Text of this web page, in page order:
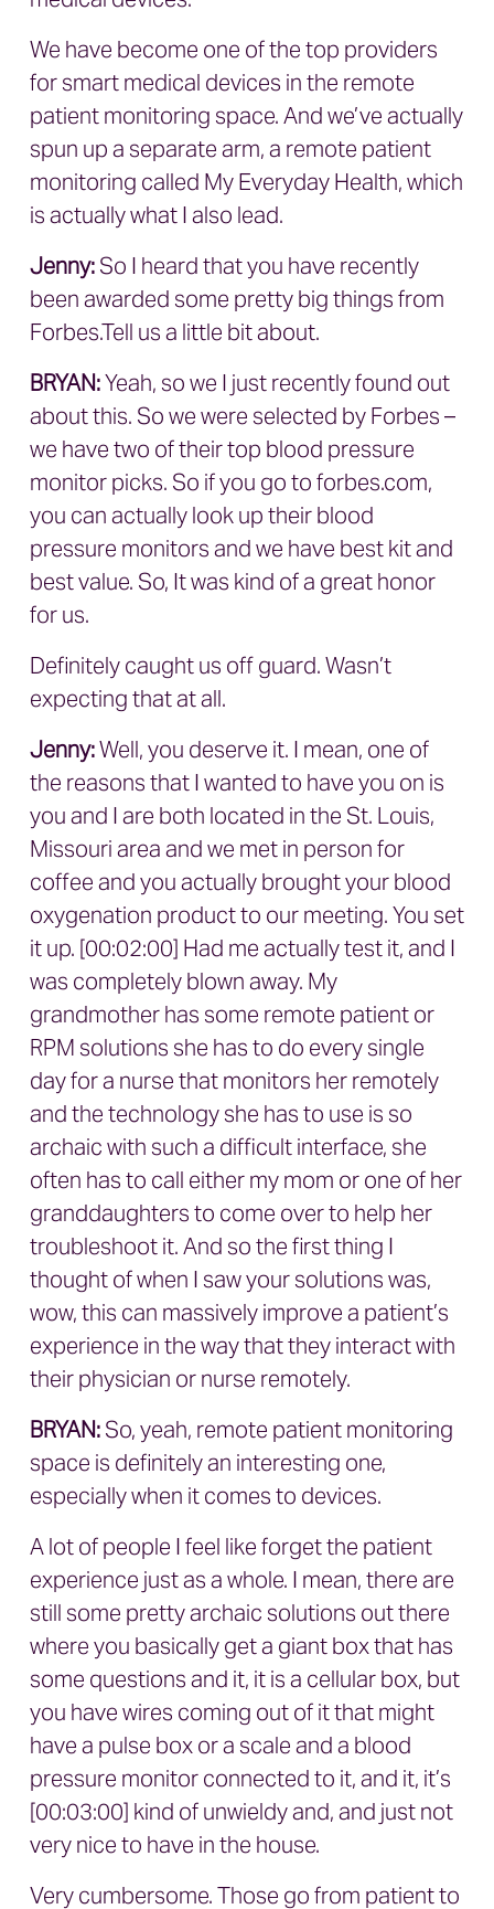
We have become one of the top providers
for smart medical devices in the remote
patient monitoring space. And we’ve actually
spun up a separate arm, a remote patient
monitoring called My Everyday Health, which
is actually what I also lead.
Jenny:So I heard that you have recently
been awarded some pretty big things from
Forbes.Tell us a little bit about.
BRYAN:Yeah, so we I just recently found out
about this. So we were selected by Forbes –
we have two of their top blood pressure
monitor picks. So if you go to forbes.com,
you can actually look up their blood
pressure monitors and we have best kit and
best value. So, It was kind of a great honor
for us.
Definitely caught us off guard. Wasn’t
expecting that at all.
Jenny:Well, you deserve it. I mean, one of
the reasons that I wanted to have you on is
you and I are both located in the St. Louis,
Missouri area and we met in person for
coffee and you actually brought your blood
oxygenation product to our meeting. You set
it up. [00:02:00] Had me actually test it, and I
was completely blown away. My
grandmother has some remote patient or
RPM solutions she has to do every single
day for a nurse that monitors her remotely
and the technology she has to use is so
archaic with such a difficult interface, she
often has to call either my mom or one of her
granddaughters to come over to help her
troubleshoot it. And so the first thing I
thought of when I saw your solutions was,
wow, this can massively improve a patient’s
experience in the way that they interact with
their physician or nurse remotely.
BRYAN:So, yeah, remote patient monitoring
space is definitely an interesting one,
especially when it comes to devices.
A lot of people I feel like forget the patient
experience just as a whole. I mean, there are
still some pretty archaic solutions out there
where you basically get a giant box that has
some questions and it, it is a cellular box, but
you have wires coming out of it that might
have a pulse box or a scale and a blood
pressure monitor connected to it, and it, it’s
[00:03:00] kind of unwieldy and, and just not
very nice to have in the house.
Very cumbersome. Those go from patient to